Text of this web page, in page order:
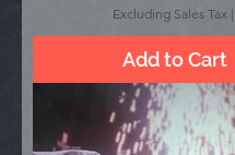
Excluding Sales Tax |
Add to Cart